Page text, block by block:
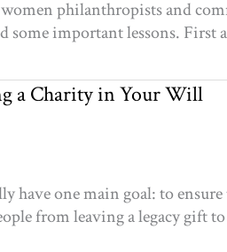
philanthropists and
some important lessons. First
a Charity in Your Will
one main goal: to
from leaving a legacy gift